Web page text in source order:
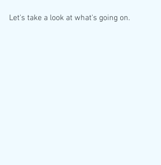
Let's take a look at what's going on.